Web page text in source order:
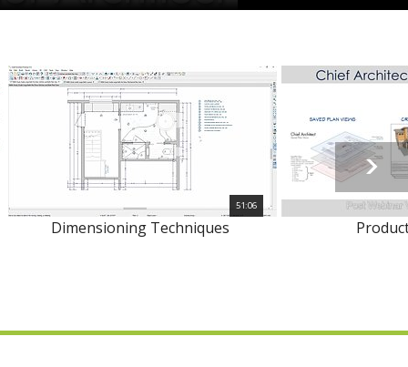
51:06
Dimensioning Techniques